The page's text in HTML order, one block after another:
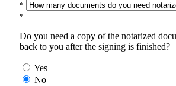
*
*
Do you need a copy of the notarized
back to you after the signing is finished?
Yes
No